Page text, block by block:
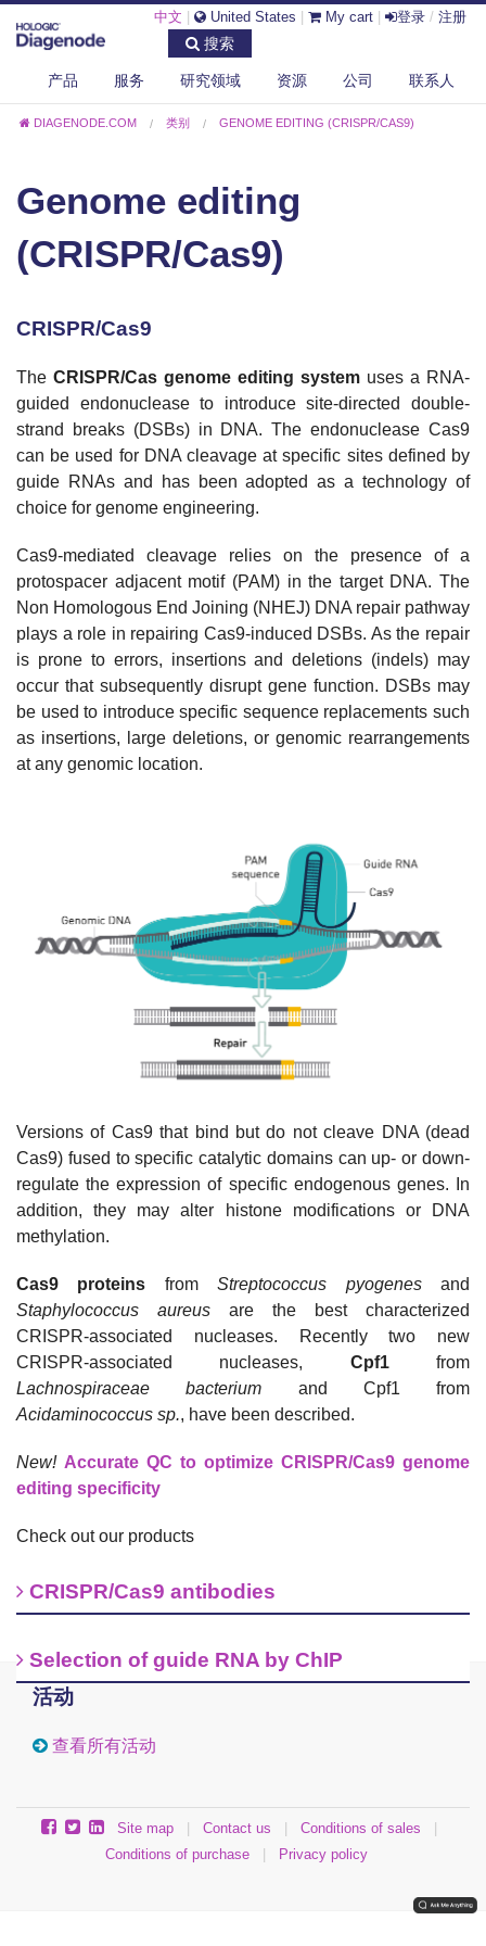
中文 United States My cart 登录 / 注册
搜索
产品 服务 研究领域 资源 公司 联系人
DIAGENODE.COM 类别 GENOME EDITING (CRISPR/CAS9)
Genome editing
(CRISPR/Cas9)
CRISPR/Cas9
The CRISPR/Cas genome editing system uses a RNA-
guided endonuclease to introduce site-directed double-
strand breaks (DSBs) in DNA. The endonuclease Cas9
can be used for DNA cleavage at specific sites defined by
guide RNAs and has been adopted as a technology of
choice for genome engineering.
Cas9-mediated cleavage relies on the presence of a
protospacer adjacent motif (PAM) in the target DNA. The
Non Homologous End Joining (NHEJ) DNA repair pathway
plays a role in repairing Cas9-induced DSBs. As the repair
is prone to errors, insertions and deletions (indels) may
occur that subsequently disrupt gene function. DSBs may
be used to introduce specific sequence replacements such
as insertions, large deletions, or genomic rearrangements
at any genomic location.
Versions of Cas9 that bind but do not cleave DNA (dead
Cas9) fused to specific catalytic domains can up- or down-
regulate the expression of specific endogenous genes. In
addition, they may alter histone modifications or DNA
methylation.
Cas9 proteins fromStreptococcus pyogenesand
Staphylococcus aureus are the best characterized
CRISPR-associated nucleases. Recently two new
CRISPR-associated nucleases, Cpf1from
Lachnospiraceae bacterium and Cpf1 from
Acidaminococcus sp., have been described.
New! Accurate QC to optimize CRISPR/Cas9 genome
editing specificity
Check out our products
CRISPR/Cas9 antibodies
Selection of guide RNA by ChIP
活动
查看所有活动
Site map Contact us Conditions of sales
Conditions of purchase
Privacy policy